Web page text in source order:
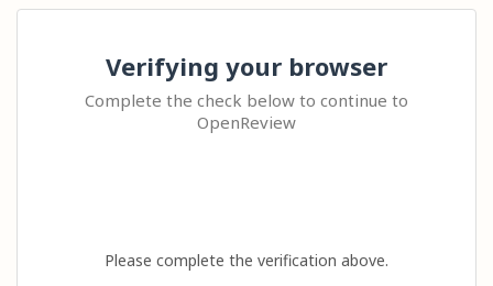
Verifying your browser
Complete the check below to continue to
OpenReview
Please complete the verification above.